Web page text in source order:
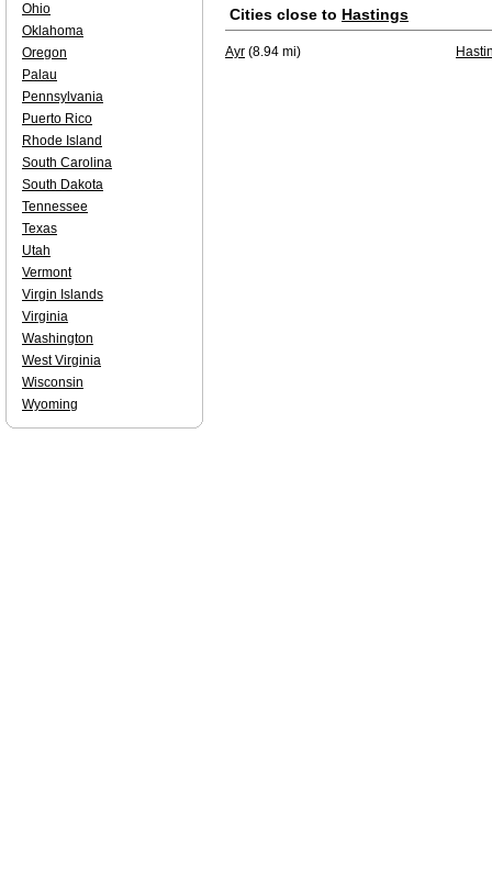
Cities close to Hastings
Ayr (8.94 mi)
Ohio
Oklahoma
Oregon
Palau
Pennsylvania
Puerto Rico
Rhode Island
South Carolina
South Dakota
Tennessee
Texas
Utah
Vermont
Virgin Islands
Virginia
Washington
West Virginia
Wisconsin
Wyoming